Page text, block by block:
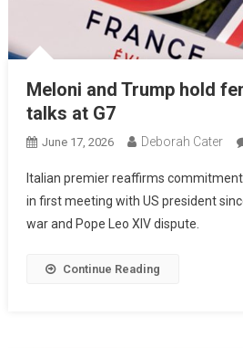
Meloni and Trump hold
talks at G7
June 17, 2026 Deborah Cater
Italian premier reaffirms
in first meeting with US president
war and Pope Leo XIV dispute.
Continue Reading